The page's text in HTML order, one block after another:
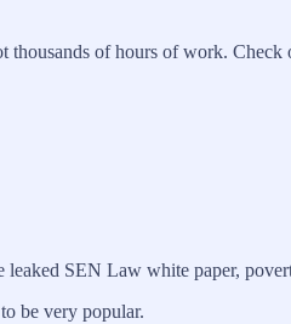
of hours of work.
SEN Law white paper,
be very popular.